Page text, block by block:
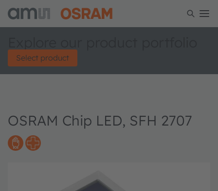
Select product
OSRAM Chip LED, SFH 2707